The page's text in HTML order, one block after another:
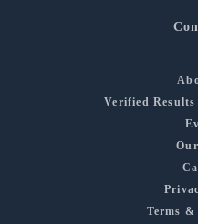
Verified Results
Terms